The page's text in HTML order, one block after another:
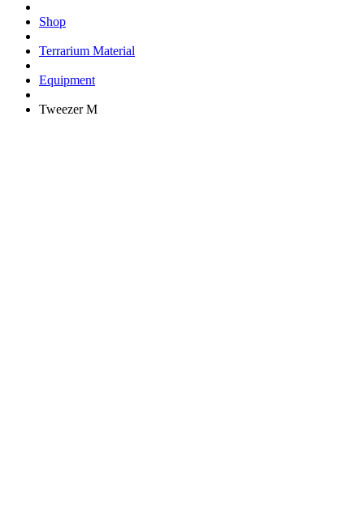
Shop
Terrarium Material
Equipment
Tweezer M